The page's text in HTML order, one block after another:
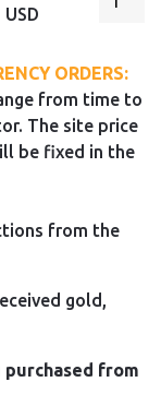
USD
ORDERS:
from time to
The site price
be fixed in the
from the
gold,
from